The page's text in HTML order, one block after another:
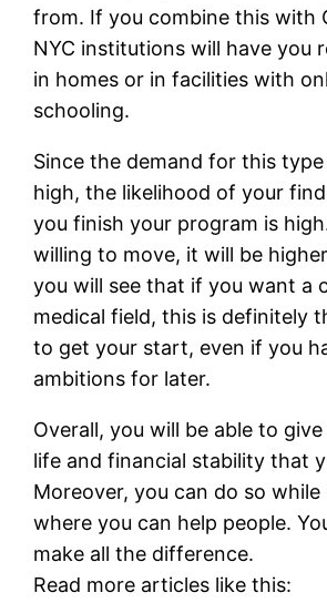
from. If you combine this with
NYC institutions will have you
in homes or in facilities with
schooling.
Since the demand for this
high, the likelihood of your
you finish your program is
willing to move, it will be
you will see that if you want a
medical field, this is definitely
to get your start, even if you
ambitions for later.
Overall, you will be able to
life and financial stability that
Moreover, you can do so while
where you can help people.
make all the difference.
Read more articles like this: